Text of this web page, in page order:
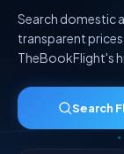
Search domestic
transparent
TheBookFlight's
Search